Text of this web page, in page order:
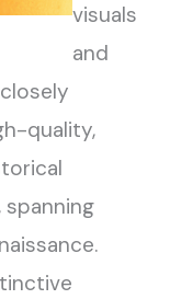
visuals
and
quality,